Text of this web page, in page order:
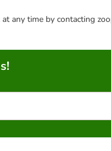
any time by contacting